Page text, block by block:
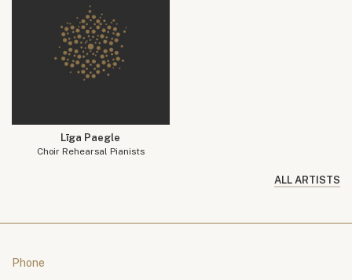
Līga Paegle
Choir Rehearsal Pianists
ALL ARTISTS
Phone